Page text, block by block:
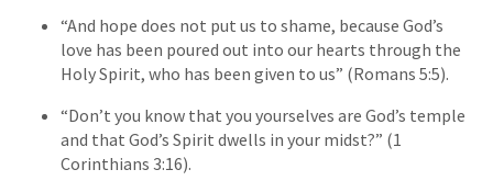
“And hope does not put us to shame, because God’s
love has been poured out into our hearts through the
Holy Spirit, who has been given to us” (Romans 5:5).
“Don’t you know that you yourselves are God’s temple
and that God’s Spirit dwells in your midst?” (1
Corinthians 3:16).